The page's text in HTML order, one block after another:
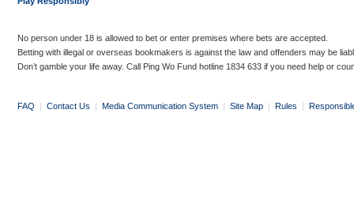
No person under 18 is allowed to bet or enter premises where bets are accepted.
Betting with illegal or overseas bookmakers is against the law and offenders may be
Don’t gamble your life away. Call Ping Wo Fund hotline 1834 633 if you need help or
FAQ | Contact Us | Media Communication System | Site Map | Rules |